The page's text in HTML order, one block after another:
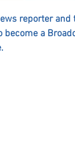
reporter and
a